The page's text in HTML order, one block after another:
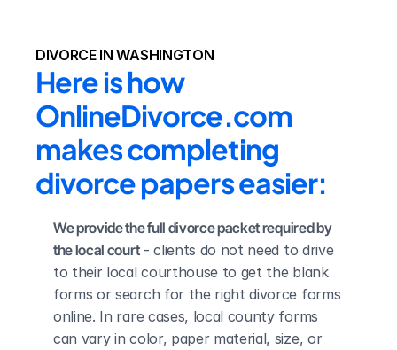
DIVORCE IN WASHINGTON
Here is how
OnlineDivorce.com
makes completing
divorce papers easier:
We provide the full divorce packet required by
the local court - clients do not need to drive
to their local courthouse to get the blank
forms or search for the right divorce forms
online. In rare cases, local county forms
can vary in color, paper material, size, or